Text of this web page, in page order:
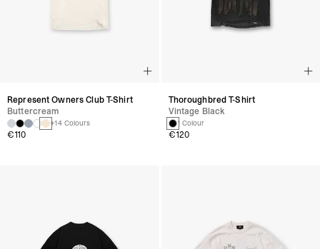
Represent Owners Club T-Shirt
Buttercream
+14 Colours
€110
Thoroughbred T-Shirt
Vintage Black
1 Colour
€120